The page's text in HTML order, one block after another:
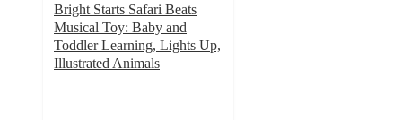
Bright Starts Safari Beats
Musical Toy: Baby and
Toddler Learning, Lights Up,
Illustrated Animals